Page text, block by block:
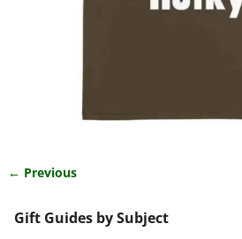
← Previous
Gift Guides by Subject